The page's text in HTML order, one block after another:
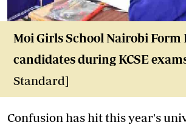
Moi Girls School Nairobi Form
candidates during KCSE
Standard]
Confusion has hit this year's